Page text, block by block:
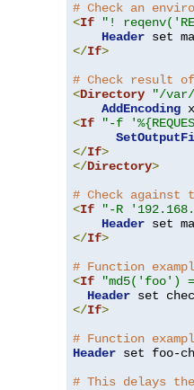
# Check an
<If "!
Header
</If>
# Check result
<Directory "/var/
AddEncoding
<If
"-f
</If>
</Directory>
# Check
<If "-R
Header
</If>
# Function
<If
"md5('foo')
Header
</If>
# Function
Header set foo-
# This delays